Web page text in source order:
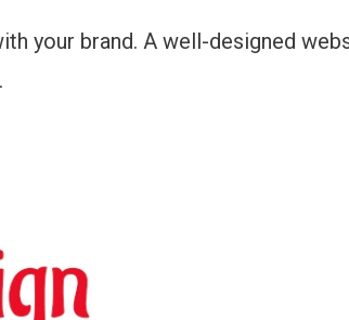
your brand. A well-designed